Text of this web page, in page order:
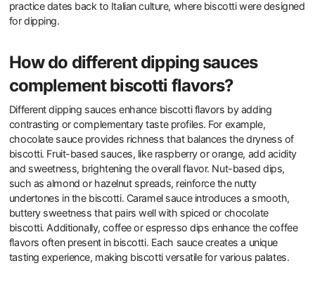
practice dates back to Italian culture, where biscotti were designed
for dipping.
How do different dipping sauces
complement biscotti flavors?
Different dipping sauces enhance biscotti flavors by adding
contrasting or complementary taste profiles. For example,
chocolate sauce provides richness that balances the dryness of
biscotti. Fruit-based sauces, like raspberry or orange, add acidity
and sweetness, brightening the overall flavor. Nut-based dips,
such as almond or hazelnut spreads, reinforce the nutty
undertones in the biscotti. Caramel sauce introduces a smooth,
buttery sweetness that pairs well with spiced or chocolate
biscotti. Additionally, coffee or espresso dips enhance the coffee
flavors often present in biscotti. Each sauce creates a unique
tasting experience, making biscotti versatile for various palates.